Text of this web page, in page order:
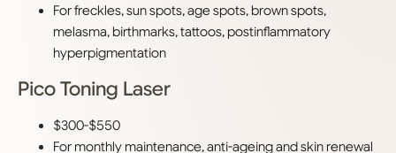
For freckles, sun spots, age spots, brown spots,
melasma, birthmarks, tattoos, postinflammatory
hyperpigmentation
Pico Toning Laser
$300-$550
For monthly maintenance, anti-ageing and skin renewal